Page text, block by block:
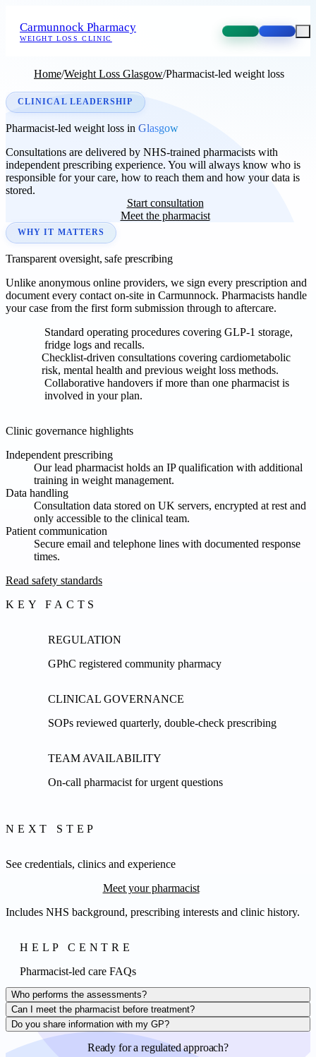
Carmunnock Pharmacy
WEIGHT LOSS CLINIC
Home/Weight Loss Glasgow/Pharmacist-led weight loss
CLINICAL LEADERSHIP
Pharmacist-led weight loss in Glasgow
Consultations are delivered by NHS-trained pharmacists with
independent prescribing experience. You will always know who is
responsible for your care, how to reach them and how your data is
stored.
Start consultation
Meet the pharmacist
WHY IT MATTERS
Transparent oversight, safe prescribing
Unlike anonymous online providers, we sign every prescription and
document every contact on-site in Carmunnock. Pharmacists handle
your case from the first form submission through to aftercare.
Standard operating procedures covering GLP-1 storage,
fridge logs and recalls.
Checklist-driven consultations covering cardiometabolic
risk, mental health and previous weight loss methods.
Collaborative handovers if more than one pharmacist is
involved in your plan.
Clinic governance highlights
Independent prescribing
Our lead pharmacist holds an IP qualification with additional
training in weight management.
Data handling
Consultation data stored on UK servers, encrypted at rest and
only accessible to the clinical team.
Patient communication
Secure email and telephone lines with documented response
times.
Read safety standards
KEY FACTS
REGULATION
GPhC registered community pharmacy
CLINICAL GOVERNANCE
SOPs reviewed quarterly, double-check prescribing
TEAM AVAILABILITY
On-call pharmacist for urgent questions
NEXT STEP
See credentials, clinics and experience
Meet your pharmacist
Includes NHS background, prescribing interests and clinic history.
HELP CENTRE
Pharmacist-led care FAQs
Who performs the assessments?
Can I meet the pharmacist before treatment?
Do you share information with my GP?
Ready for a regulated approach?